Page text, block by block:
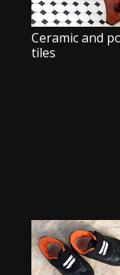
Ceramic and
tiles